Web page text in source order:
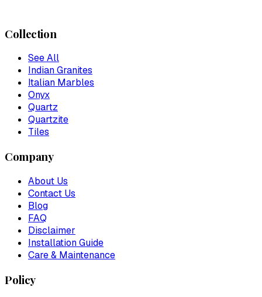
Collection
See All
Indian Granites
Italian Marbles
Onyx
Quartz
Quartzite
Tiles
Company
About Us
Contact Us
Blog
FAQ
Disclaimer
Installation Guide
Care & Maintenance
Policy